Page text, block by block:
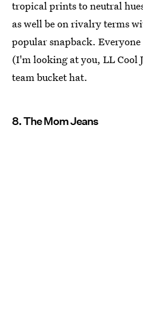
tropical prints to neutral
as well be on rivalry terms
popular snapback.
(I'm looking at you, LL Cool
team bucket hat.
8. The Mom Jeans